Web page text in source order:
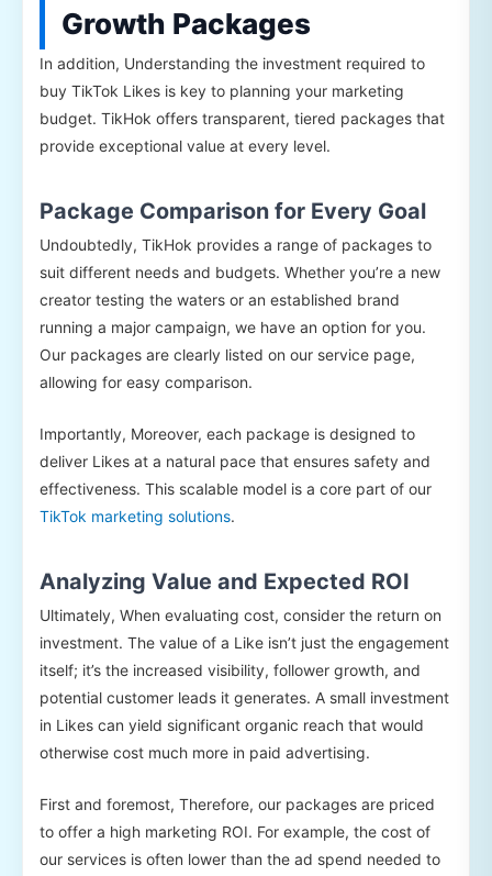
Growth Packages
In addition, Understanding the investment required to
buy TikTok Likes is key to planning your marketing
budget. TikHok offers transparent, tiered packages that
provide exceptional value at every level.
Package Comparison for Every Goal
Undoubtedly, TikHok provides a range of packages to
suit different needs and budgets. Whether you’re a new
creator testing the waters or an established brand
running a major campaign, we have an option for you.
Our packages are clearly listed on our service page,
allowing for easy comparison.
Importantly, Moreover, each package is designed to
deliver Likes at a natural pace that ensures safety and
effectiveness. This scalable model is a core part of our
TikTok marketing solutions.
Analyzing Value and Expected ROI
Ultimately, When evaluating cost, consider the return on
investment. The value of a Like isn’t just the engagement
itself; it’s the increased visibility, follower growth, and
potential customer leads it generates. A small investment
in Likes can yield significant organic reach that would
otherwise cost much more in paid advertising.
First and foremost, Therefore, our packages are priced
to offer a high marketing ROI. For example, the cost of
our services is often lower than the ad spend needed to